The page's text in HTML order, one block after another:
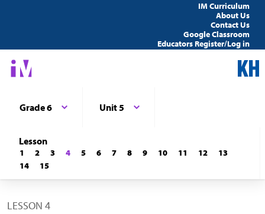
IM Curriculum
About Us
Contact Us
Google Classroom
Educators Register/Log in
Grade 6 Unit 5
Lesson
1 2 3 4 5 6 7 8 9 10 11 12
13
14
15
LESSON 4